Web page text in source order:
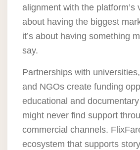
alignment with the platform’s
about having the biggest
it’s about having something
say.
Partnerships with
and NGOs create funding
educational and
might never find support
commercial channels.
ecosystem that supports